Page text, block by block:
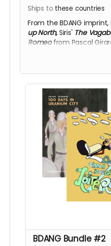
Ships to these countries
From the BDANG imprint,
up North,Siris' The
Romeofrom Pascal
BDANG Bundle #2